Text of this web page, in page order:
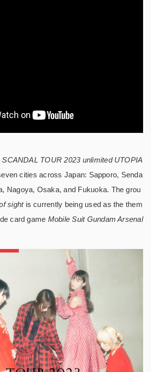
SCANDAL TOUR 2023 unlimited UTOPIA
cities across Japan: Sapporo, Senda
Nagoya, Osaka, and Fukuoka. The grou
sightis currently being used as the them
card game Mobile Suit Gundam Arsenal